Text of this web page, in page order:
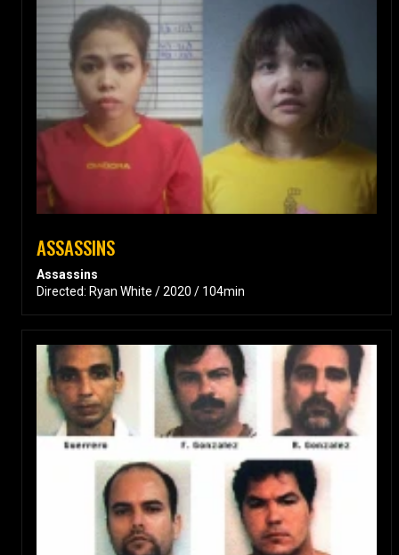
ASSASSINS
Assassins
Directed: Ryan White / 2020 / 104min